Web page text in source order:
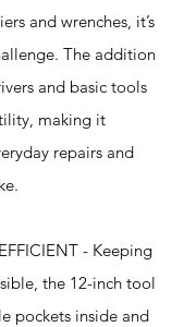
and wrenches, it’s
The addition
and basic tools
making it
repairs and
- Keeping
the 12-inch tool
pockets inside and